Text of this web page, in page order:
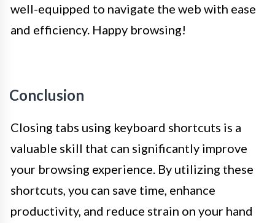
well-equipped to navigate the web with ease
and efficiency. Happy browsing!
Conclusion
Closing tabs using keyboard shortcuts is a
valuable skill that can significantly improve
your browsing experience. By utilizing these
shortcuts, you can save time, enhance
productivity, and reduce strain on your hand